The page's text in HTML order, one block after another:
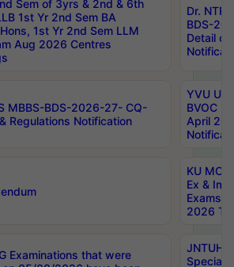
Sem of 3yrs & 2nd & 6th
1st Yr 2nd Sem BA
1st Yr 2nd Sem LLM
Aug 2026 Centres
Dr.
BDS-
Detail
MBBS-BDS-2026-27- CQ-
Regulations Notification
YVU UG
BVOC
April
KU
Ex &
Exams
2026
Examinations that were
JNTUH
Special